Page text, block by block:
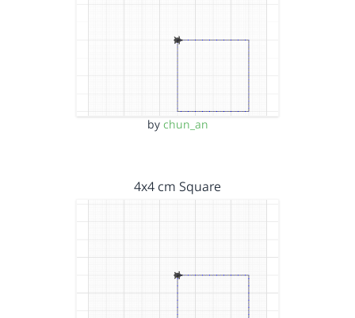
by chun_an
4x4 cm Square